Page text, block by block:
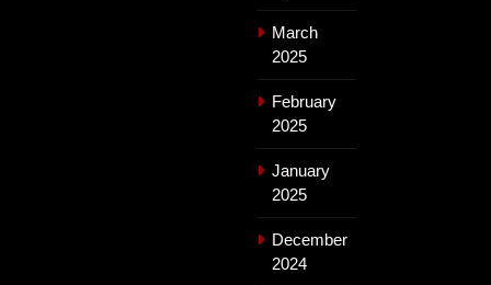
March
2025
February
2025
January
2025
December
2024